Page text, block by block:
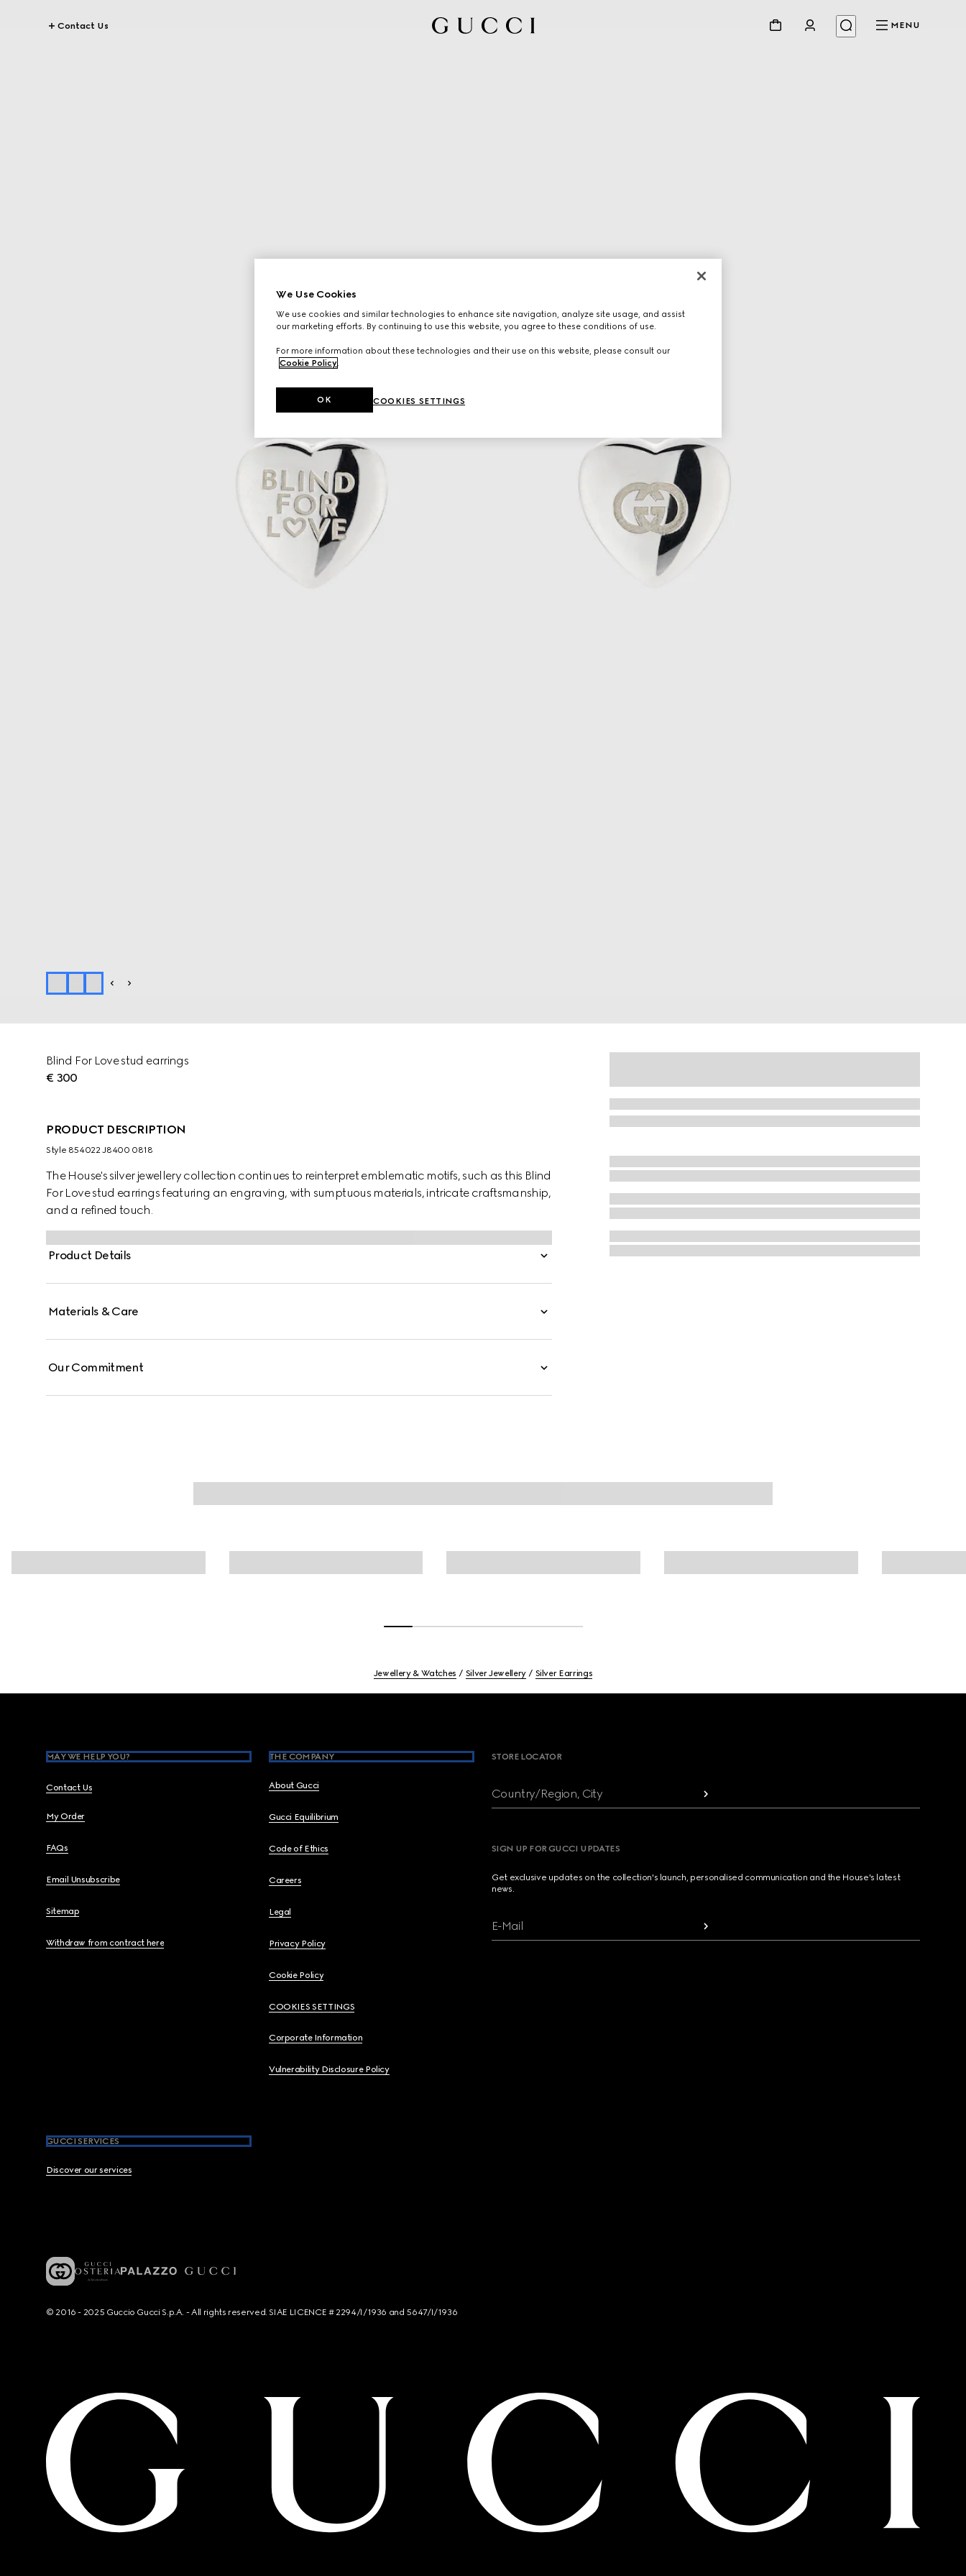
Contact Us MENU
Blind For Love stud earrings
€ 300
PRODUCT DESCRIPTION
Style ‎854022 J8400 0818
The House's silver jewellery collection continues to reinterpret emblematic motifs, such as this Blind
For Love stud earrings featuring an engraving, with sumptuous materials, intricate craftsmanship,
and a refined touch.
Product Details
Materials & Care
Our Commitment
Jewellery & Watches Silver Jewellery Silver Earrings
MAY WE HELP YOU?
Contact Us
My Order
FAQs
Email Unsubscribe
Sitemap
Withdraw from contract here
THE COMPANY
About Gucci
Gucci Equilibrium
Code of Ethics
Careers
Legal
Privacy Policy
Cookie Policy
COOKIES SETTINGS
Corporate Information
Vulnerability Disclosure Policy
GUCCI SERVICES
Discover our services
STORE LOCATOR
Country/Region, City
SIGN UP FOR GUCCI UPDATES
Get exclusive updates on the collection's launch, personalised communication and the House's latest
news.
E-Mail
© 2016 - 2025 Guccio Gucci S.p.A. - All rights reserved. SIAE LICENCE # 2294/I/1936 and 5647/I/1936
We Use Cookies
We use cookies and similar technologies to enhance site navigation, analyze site usage, and assist
our marketing efforts. By continuing to use this website, you agree to these conditions of use.
For more information about these technologies and their use on this website, please consult our
Cookie Policy.
COOKIES SETTINGS
OK